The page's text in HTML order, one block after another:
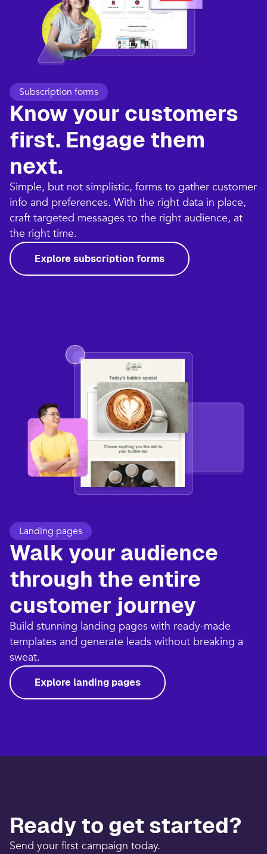
Subscription forms
Know your customers
first. Engage them
next.
Simple, but not simplistic, forms to gather customer
info and preferences. With the right data in place,
craft targeted messages to the right audience, at
the right time.
Explore subscription forms
Landing pages
Walk your audience
through the entire
customer journey​
Build stunning landing pages with ready-made
templates and generate leads without breaking a
sweat.​
Explore landing pages
Ready to get started?
Send your first campaign today.